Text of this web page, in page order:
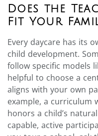
Does the
Fit Your
Every daycare has its
child development.
follow specific models
helpful to choose a
aligns with your own
example, a curriculum
honors a child’s
capable, active